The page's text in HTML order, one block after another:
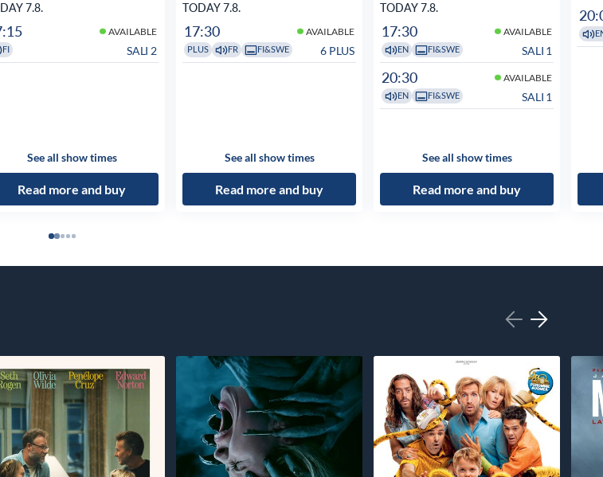
7.8.
AVAILABLE
FI SALI 2
See all show times
Read more and buy
TODAY 7.8.
17:30 AVAILABLE
PLUS FR FI&SWE 6 PLUS
See all show times
Read more and buy
TODAY 7.8.
17:30 AVAILABLE
EN FI&SWE SALI 1
20:30 AVAILABLE
EN FI&SWE SALI 1
See all show times
Read more and buy